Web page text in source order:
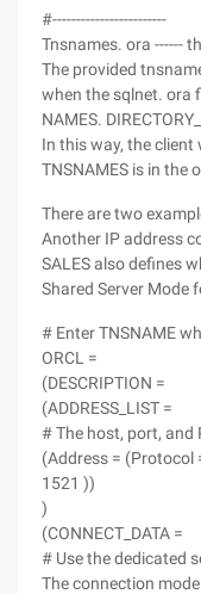
#------------------------
Tnsnames. ora ------
The provided
when the sqlnet. ora
NAMES.
In this way, the client
TNSNAMES is in the
There are two
Another IP address
SALES also defines
Shared Server Mode
# Enter TNSNAME
ORCL =
(DESCRIPTION =
(ADDRESS_LIST =
# The host, port,
(Address = (Protocol
1521 ))
)
(CONNECT_DATA =
# Use the dedicated
The connection